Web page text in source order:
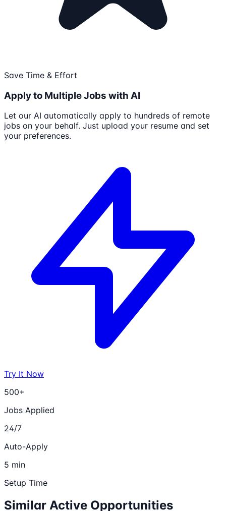
Save Time & Effort
Apply to Multiple Jobs with AI
Let our AI automatically apply to hundreds of remote
jobs on your behalf. Just upload your resume and set
your preferences.
Try It Now
500+
Jobs Applied
24/7
Auto-Apply
5 min
Setup Time
Similar Active Opportunities